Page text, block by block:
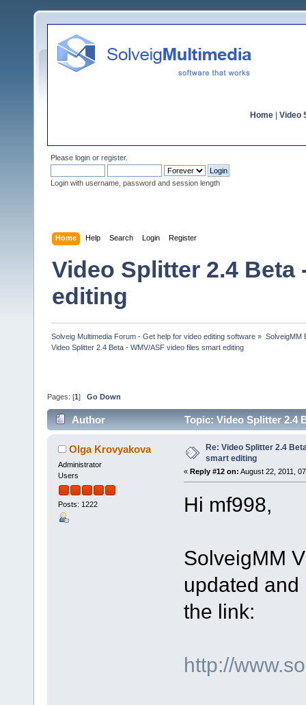
Home Video
Please login or register.
Login with username, password and session length
Home Help Search Login Register
Video Splitter 2.4 Beta
editing
Solveig Multimedia Forum - Get help for video editing software » SolveigMM
Video Splitter 2.4 Beta - WMV/ASF video files smart editing
Pages: [1 ] Go Down
Author Topic: Video Splitter 2.4
Olga Krovyakova
Administrator
Users
Posts: 1222
Re: Video Splitter 2.4
smart editing
« Reply #12 on: August 22, 2011,
Hi mf998,
SolveigMM
updated
the link:
http://